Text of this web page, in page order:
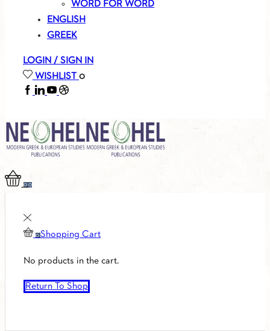
WORD FOR WORD
ENGLISH
GREEK
LOGIN / SIGN IN
WISHLIST 0
FACEBOOK
LINKEDIN
YOUTUBE
SOUNDCLOUD
00
0 Shopping Cart
No products in the cart.
Return To Shop